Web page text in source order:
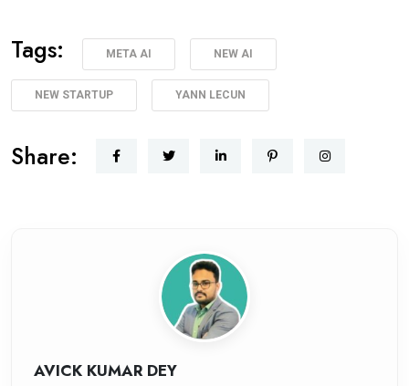
Tags: META AI NEW AI
NEW STARTUP YANN LECUN
Share:
AVICK KUMAR DEY